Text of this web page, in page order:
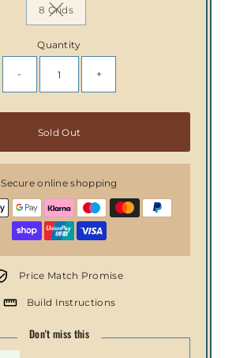
8 GridsVariant sold out or unavailable
Quantity
- +
Sold Out
Secure online shopping
Price Match Promise
Build Instructions
Don't miss this